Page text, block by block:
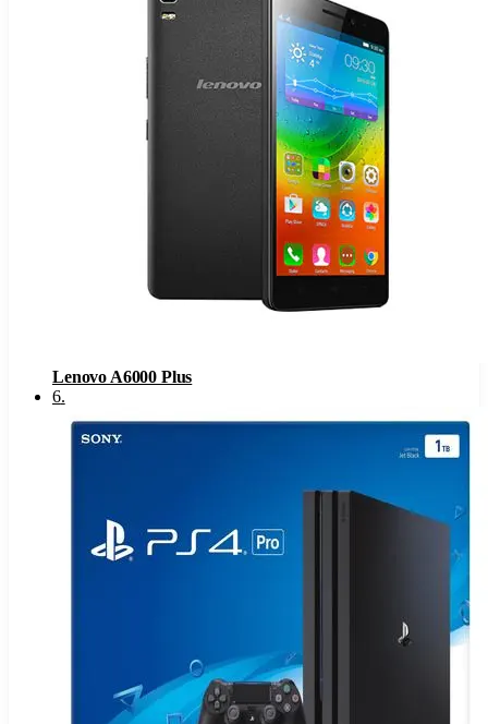
Lenovo A6000 Plus
6.